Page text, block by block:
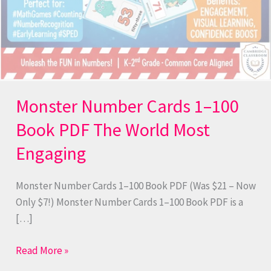
Monster Number Cards 1–100
Book PDF The World Most
Engaging
Monster Number Cards 1–100 Book PDF (Was $21 – Now
Only $7!) Monster Number Cards 1–100 Book PDF is a
[…]
Read More »